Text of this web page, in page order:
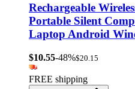
Rechargeable
Portable Silent
Laptop Android
$10.55-48%$20.15
FREE shipping